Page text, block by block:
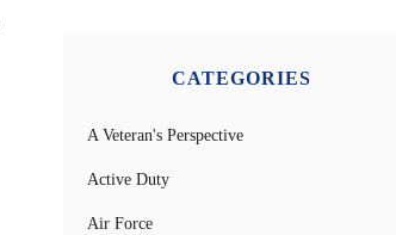
CATEGORIES
A Veteran's Perspective
Active Duty
Air Force